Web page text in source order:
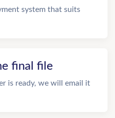
system that suits
final file
is ready, we will email it